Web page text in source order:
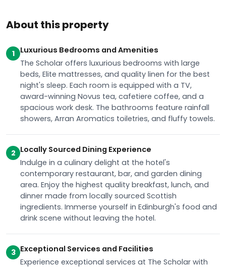
About this property
1
Luxurious Bedrooms and Amenities
The Scholar offers luxurious bedrooms with large
beds, Elite mattresses, and quality linen for the best
night's sleep. Each room is equipped with a TV,
award-winning Novus tea, cafetiere coffee, and a
spacious work desk. The bathrooms feature rainfall
showers, Arran Aromatics toiletries, and fluffy towels.
2 Locally Sourced Dining Experience
Indulge in a culinary delight at the hotel's
contemporary restaurant, bar, and garden dining
area. Enjoy the highest quality breakfast, lunch, and
dinner made from locally sourced Scottish
ingredients. Immerse yourself in Edinburgh's food and
drink scene without leaving the hotel.
3 Exceptional Services and Facilities
Experience exceptional services at The Scholar with